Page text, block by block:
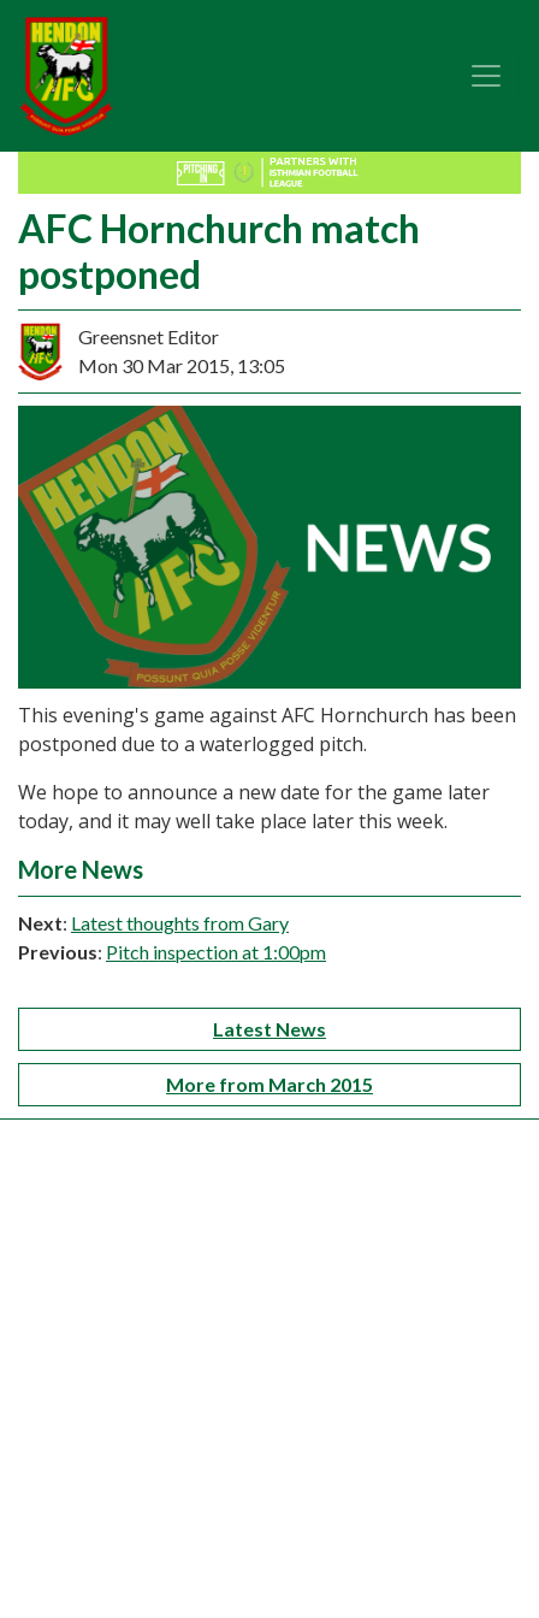
AFC Hornchurch match
postponed
Greensnet Editor
Mon 30 Mar 2015, 13:05
This evening's game against AFC Hornchurch has been
postponed due to a waterlogged pitch.
We hope to announce a new date for the game later
today, and it may well take place later this week.
More News
Next: Latest thoughts from Gary
Previous: Pitch inspection at 1:00pm
Latest News
More from March 2015